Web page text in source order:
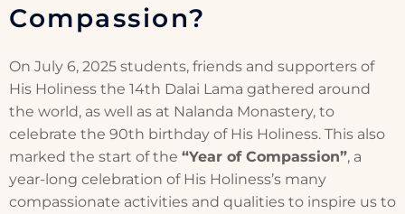
Compassion?
On July 6, 2025 students, friends and supporters of
His Holiness the 14th Dalai Lama gathered around
the world, as well as at Nalanda Monastery, to
celebrate the 90th birthday of His Holiness. This also
marked the start of the “Year of Compassion”, a
year-long celebration of His Holiness’s many
compassionate activities and qualities to inspire us to